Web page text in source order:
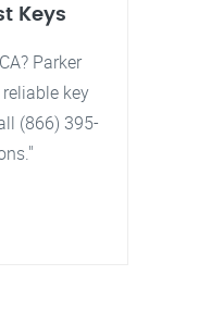
Keys
Parker
key
(866) 395-